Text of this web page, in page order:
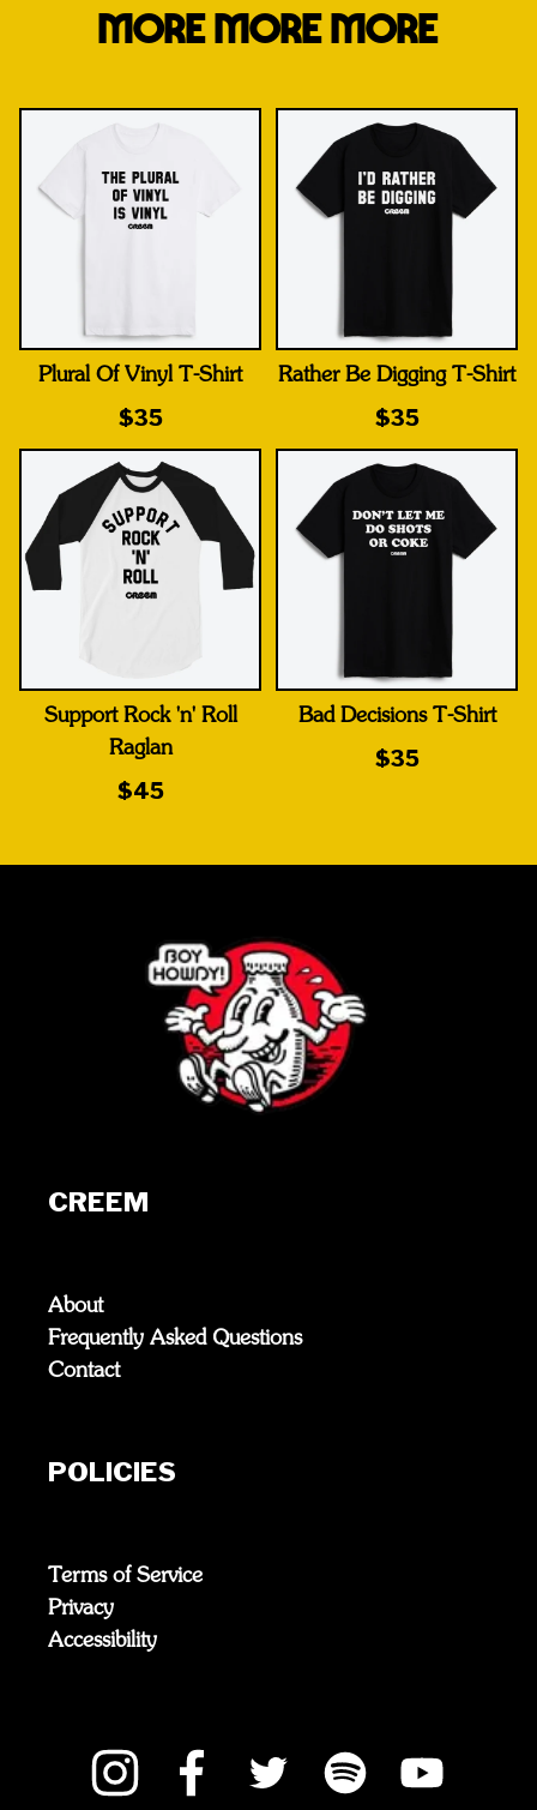
MORE MORE MORE
Plural Of Vinyl T-Shirt
$35
Rather Be Digging T-Shirt
$35
Support Rock 'n' Roll
Raglan
$45
Bad Decisions T-Shirt
$35
CREEM
About
Frequently Asked Questions
Contact
POLICIES
Terms of Service
Privacy
Accessibility